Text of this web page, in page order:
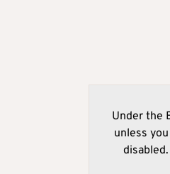
Under the
unless